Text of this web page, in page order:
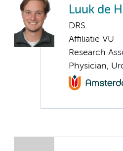
Luuk de
DRS.
Affiliatie VU
Research
Physician,